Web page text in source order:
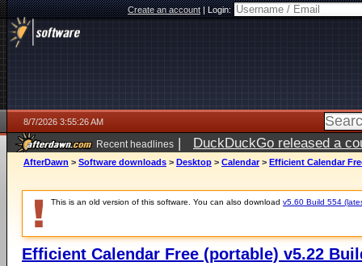
Create an account|Login:
8/7/2026 3:55:26 AM
Recent headlines | DuckDuckGo released a
ago
AfterDawn > Software downloads > Desktop > Calendar > Efficient Calendar
This is an old version of this software. You can also download v5.60 Build 554
Efficient Calendar Free (portable) v5.22